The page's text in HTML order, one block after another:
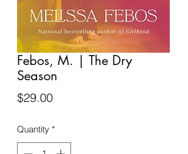
Febos, M. | The Dry
Season
$29.00Price
Quantity *